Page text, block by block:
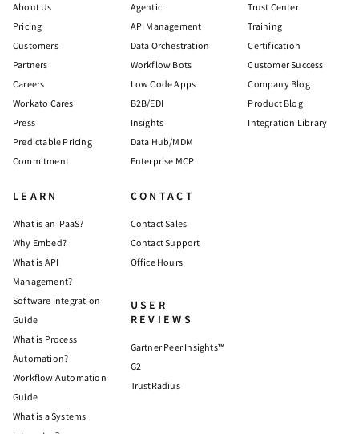
About Us
Pricing
Customers
Partners
Careers
Workato Cares
Press
Predictable Pricing
Commitment
Agentic
API Management
Data Orchestration
Workflow Bots
Low Code Apps
B2B/EDI
Insights
Data Hub/MDM
Enterprise MCP
Trust Center
Training
Certification
Customer Success
Company Blog
Product Blog
Integration Library
LEARN
What is an iPaaS?
Why Embed?
What is API
Management?
Software Integration
Guide
What is Process
Automation?
Workflow Automation
Guide
What is a Systems
CONTACT
Contact Sales
Contact Support
Office Hours
USER
REVIEWS
Gartner Peer Insights™
G2
TrustRadius